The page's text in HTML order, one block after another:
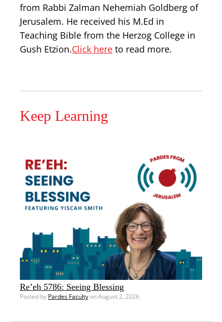
from Rabbi Zalman Nehemiah Goldberg of
Jerusalem. He received his M.Ed in
Teaching Bible from the Herzog College in
Gush Etzion.Click here to read more.
Keep Learning
Re’eh 5786: Seeing Blessing
Posted by Pardes Facultyon August 2, 2026